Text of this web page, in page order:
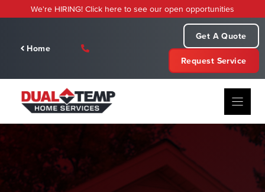
to
We're HIRING! Click here to see our open opportunities
Home
Get A Quote
Request Service